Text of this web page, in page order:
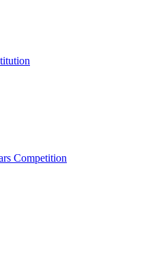
Competition